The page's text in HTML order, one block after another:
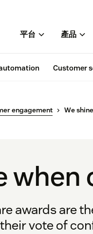
平台 產品
Customer
engagement We
awards are
vote of